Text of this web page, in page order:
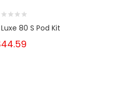
80 S Pod Kit